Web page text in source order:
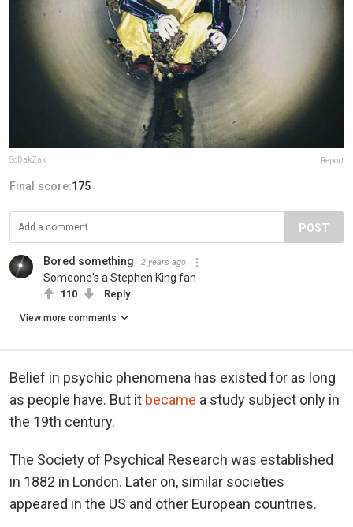
SoDakZak Report
Final score:175
POST
Bored something 2 years ago
Someone's a Stephen King fan
110 Reply
View more comments
Belief in psychic phenomena has existed for as long
as people have. But it became a study subject only in
the 19th century.
The Society of Psychical Research was established
in 1882 in London. Later on, similar societies
appeared in the US and other European countries.